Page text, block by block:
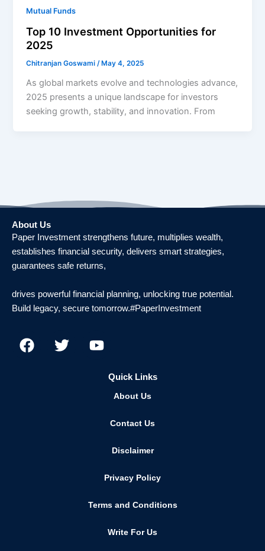
Mutual Funds
Top 10 Investment Opportunities for
2025
Chitranjan Goswami/May 4, 2025
As global markets evolve and technologies advance,
2025 presents a unique landscape for investors
seeking growth, stability, and innovation. From
About Us
Paper Investment strengthens future, multiplies wealth,
establishes financial security, delivers smart strategies,
guarantees safe returns,
drives powerful financial planning, unlocking true potential.
Build legacy, secure tomorrow.#PaperInvestment
F
a
T
w
Y
o
Quick Links
About Us
Contact Us
Disclaimer
Privacy Policy
Terms and Conditions
Write For Us